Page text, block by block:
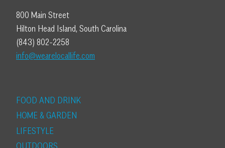
800 Main Street
Hilton Head Island, South Carolina
(843) 802-2258
info@wearelocallife.com
FOOD AND DRINK
HOME & GARDEN
LIFESTYLE